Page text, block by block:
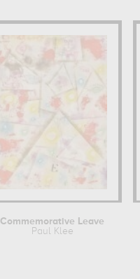
Commemorative Leave
Paul Klee